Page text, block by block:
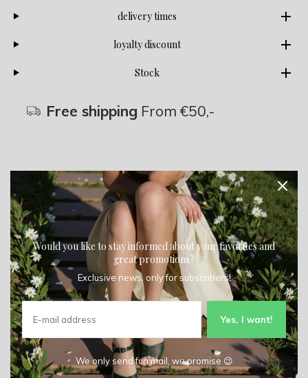
Would you like to stay informed about your favorites and
great promotions?
Exclusive news, only for subscribers!
Yes, I want!
We only send fun mail, we promise 😉
delivery times
loyalty discount
Stock
Free shipping From €50,-
Description
Share
Add to comparison list
Product description
Type: Sneaker